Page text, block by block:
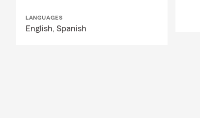
LANGUAGES
English, Spanish